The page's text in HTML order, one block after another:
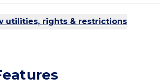
utilities, rights & restrictions